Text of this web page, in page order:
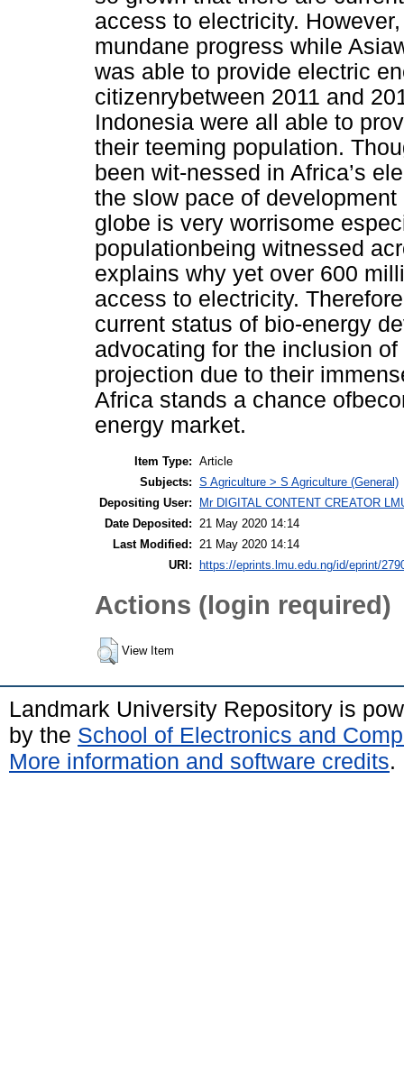
access to electricity.
mundane progress while
was able to provide electric
citizenrybetween 2011 and
Indonesia were all able to
their teeming population.
been wit-nessed in Africa’s
the slow pace of
globe is very worrisome
populationbeing witnessed
explains why yet over 600
access to electricity.
current status of bio-energy
advocating for the inclusion
projection due to their
Africa stands a chance
energy market.
Item Type: Article
Subjects: S Agriculture > S Agriculture (General)
Depositing User:
Mr DIGITAL CONTENT CREATOR
Date Deposited:
21 May 2020 14:14
Last Modified:
21 May 2020 14:14
URI:
https://eprints.lmu.edu.ng/id/eprint/
Actions (login required)
View Item
Landmark University Repository is
by the School of Electronics and
More information and software credits.